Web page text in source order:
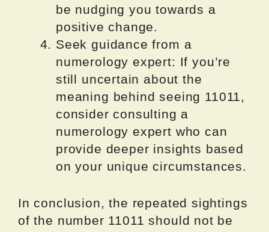
be nudging you towards a
positive change.
Seek guidance from a
numerology expert: If you’re
still uncertain about the
meaning behind seeing 11011,
consider consulting a
numerology expert who can
provide deeper insights based
on your unique circumstances.
In conclusion, the repeated sightings
of the number 11011 should not be